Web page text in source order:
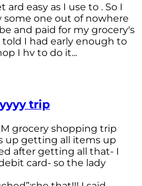
easy as I use to . So I
some one out of nowhere
and paid for my grocery's
told I had early enough to
I hv to do it...
trip
grocery shopping trip
up getting all items up
after getting all that- I
card- so the lady